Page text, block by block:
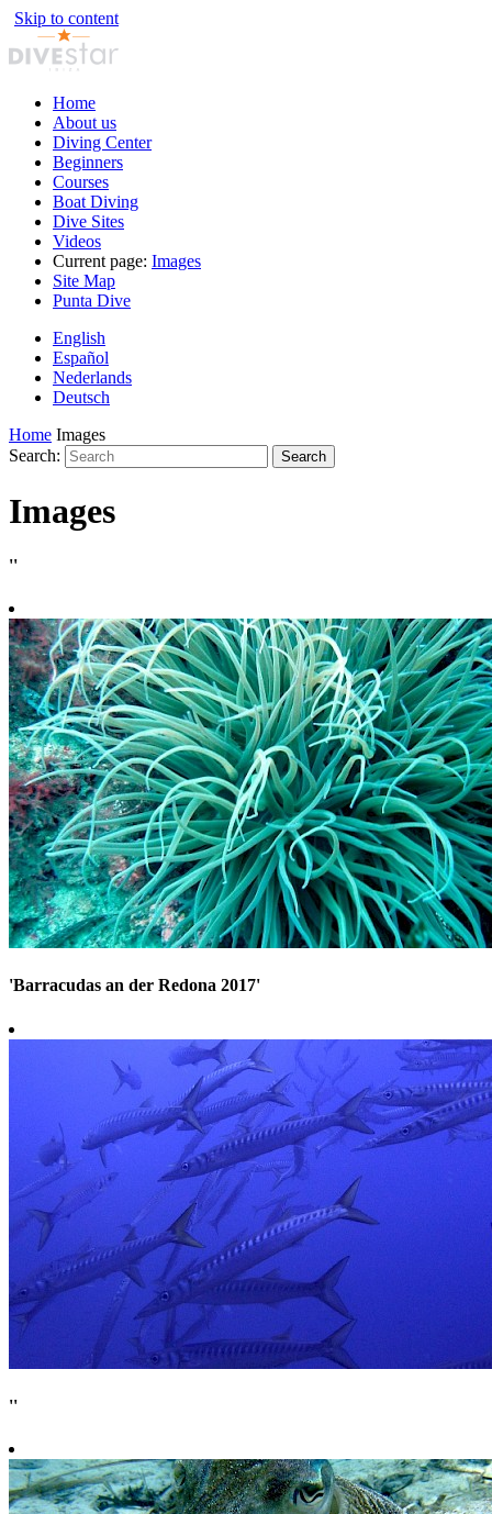
Skip to content
Home
About us
Diving Center
Beginners
Courses
Boat Diving
Dive Sites
Videos
Current page: Images
Site Map
Punta Dive
English
Español
Nederlands
Deutsch
Home Images
Search:
Search
Images
''
'Barracudas an der Redona 2017'
''